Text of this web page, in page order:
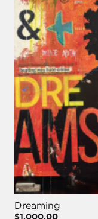
Dreaming
$1,000.00